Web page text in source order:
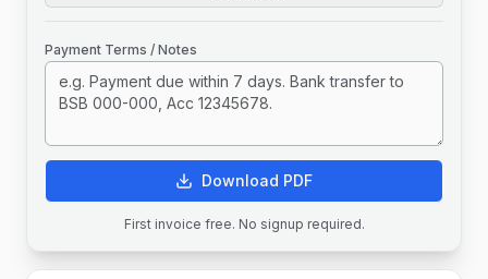
Payment Terms / Notes
Download PDF
First invoice free. No signup required.